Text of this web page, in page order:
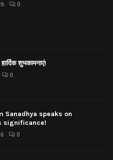
0
शुभकामनाएं!
0
Sanadhya speaks on
significance!
0